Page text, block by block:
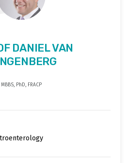
DANIEL VAN
MBBS, PhD, FRACP